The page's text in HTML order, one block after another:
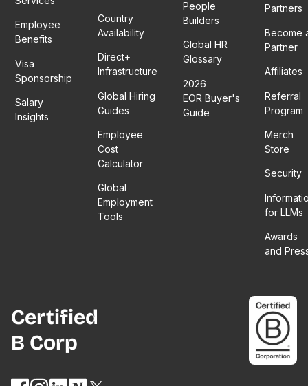
Employee
Benefits
Visa
Sponsorship
Salary
Insights
Country
Availability
Direct+
Infrastructure
Global Hiring
Guides
Employee
Cost
Calculator
Global
Employment
Tools
People
Builders
Global HR
Glossary
2026
EOR Buyer's
Guide
Partners
Become
Partner
Affiliates
Referral
Program
Merch
Store
Security
for LLMs
Awards
and
Certified
B Corp